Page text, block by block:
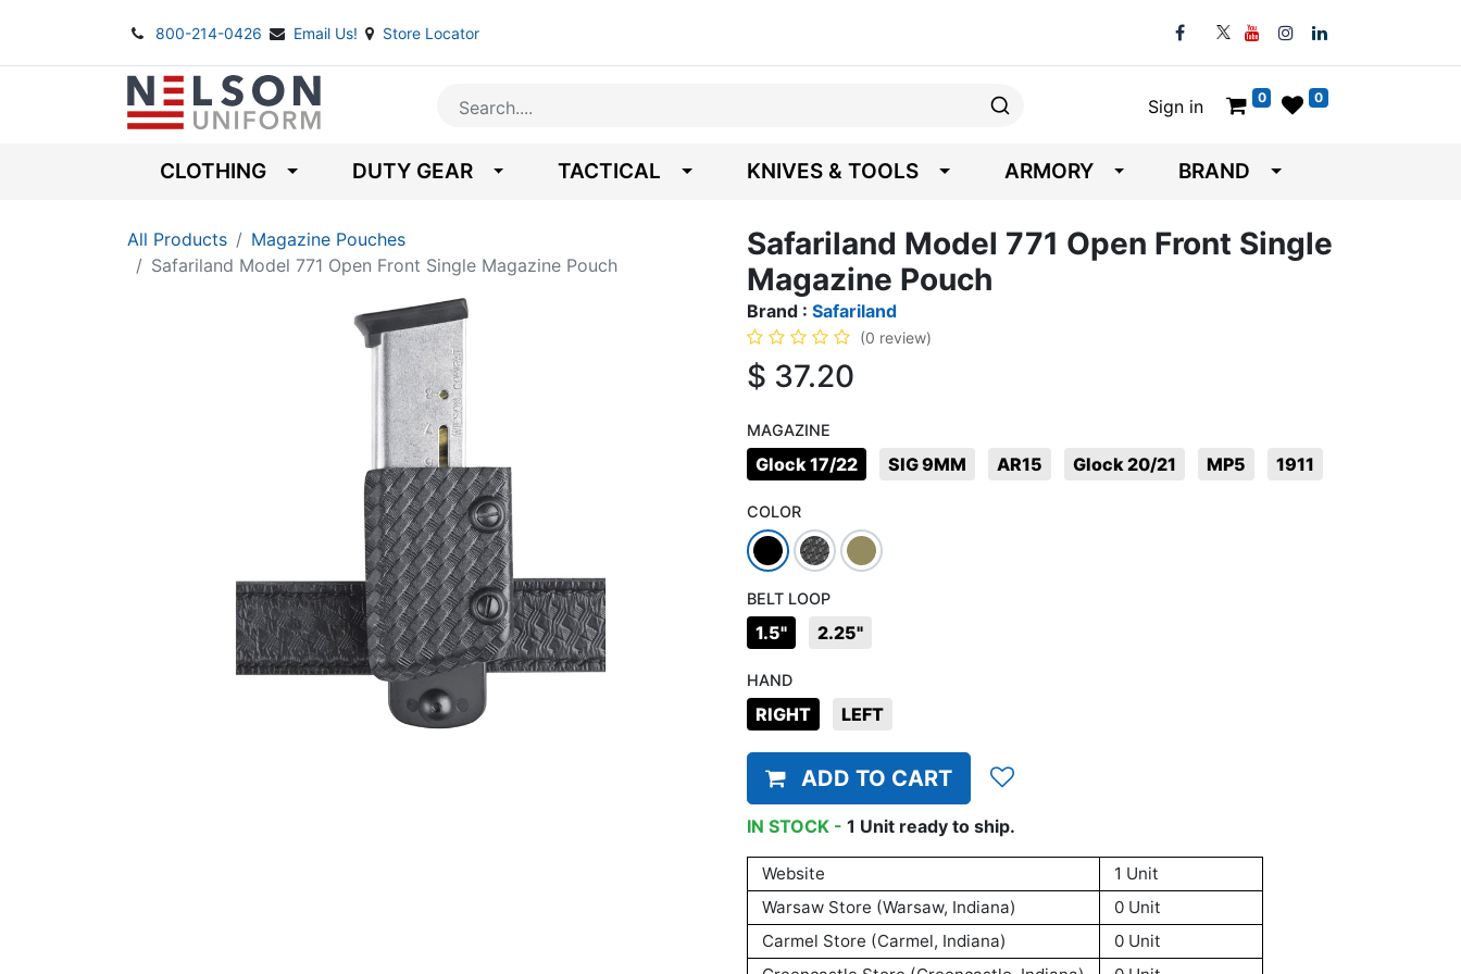
800-214-0426 Email Us! Store Locator
Sign in 0 0
CLOTHING DUTY GEAR TACTICAL KNIVES & TOOLS ARMORY BRAND
All Products
Magazine Pouches
Safariland Model 771 Open Front Single Magazine Pouch
Safariland Model 771 Open Front Single
Magazine Pouch
Brand : Safariland
(0 review)
$ 37.20
MAGAZINE
Glock 17/22 SIG 9MM AR15 Glock 20/21 MP5 1911
COLOR
BELT LOOP
1.5" 2.25"
HAND
RIGHT LEFT
ADD TO CART
IN STOCK - 1 Unit ready to ship.
Website
1 Unit
Warsaw Store (Warsaw, Indiana)
0 Unit
Carmel Store (Carmel, Indiana)
0 Unit